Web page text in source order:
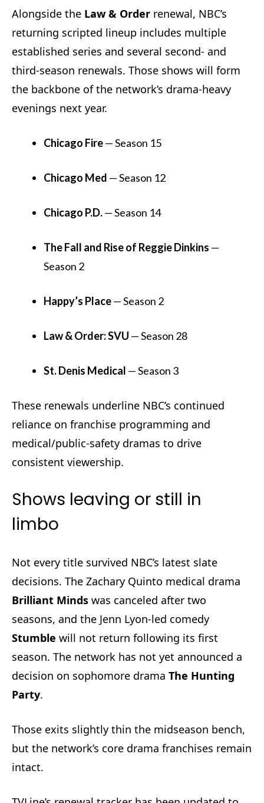
Alongside the Law & Order renewal, NBC’s
returning scripted lineup includes multiple
established series and several second- and
third-season renewals. Those shows will form
the backbone of the network’s drama-heavy
evenings next year.
Chicago Fire— Season 15
Chicago Med — Season 12
Chicago P.D.— Season 14
The Fall and Rise of Reggie Dinkins —
Season 2
Happy’s Place— Season 2
Law & Order: SVU — Season 28
St. Denis Medical — Season 3
These renewals underline NBC’s continued
reliance on franchise programming and
medical/public-safety dramas to drive
consistent viewership.
Shows leaving or still in
limbo
Not every title survived NBC’s latest slate
decisions. The Zachary Quinto medical drama
Brilliant Minds was canceled after two
seasons, and the Jenn Lyon-led comedy
Stumble will not return following its first
season. The network has not yet announced a
decision on sophomore drama The Hunting
Party.
Those exits slightly thin the midseason bench,
but the network’s core drama franchises remain
intact.